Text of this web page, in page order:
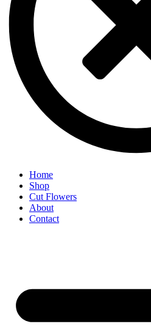
Home
Shop
Cut Flowers
About
Contact